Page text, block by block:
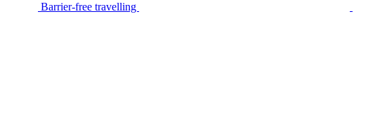
Barrier-free travelling